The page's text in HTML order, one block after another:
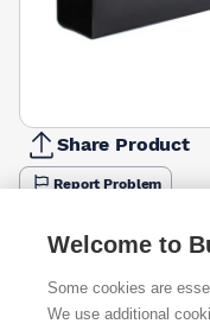
Share Product
Report Problem
Available from
Welcome to
Some cookies are
We use additional